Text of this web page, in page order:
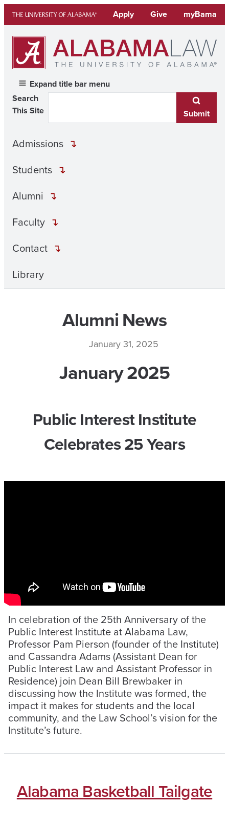
content
Apply Give myBama
Expand title bar menu
Search
This Site
Submit
Admissions
Students
Alumni
Faculty
Contact
Library
Alumni News
January 31, 2025
January 2025
Public Interest Institute
Celebrates 25 Years
In celebration of the 25th Anniversary of the
Public Interest Institute at Alabama Law,
Professor Pam Pierson (founder of the Institute)
and Cassandra Adams (Assistant Dean for
Public Interest Law and Assistant Professor in
Residence) join Dean Bill Brewbaker in
discussing how the Institute was formed, the
impact it makes for students and the local
community, and the Law School’s vision for the
Institute’s future.
Alabama Basketball Tailgate